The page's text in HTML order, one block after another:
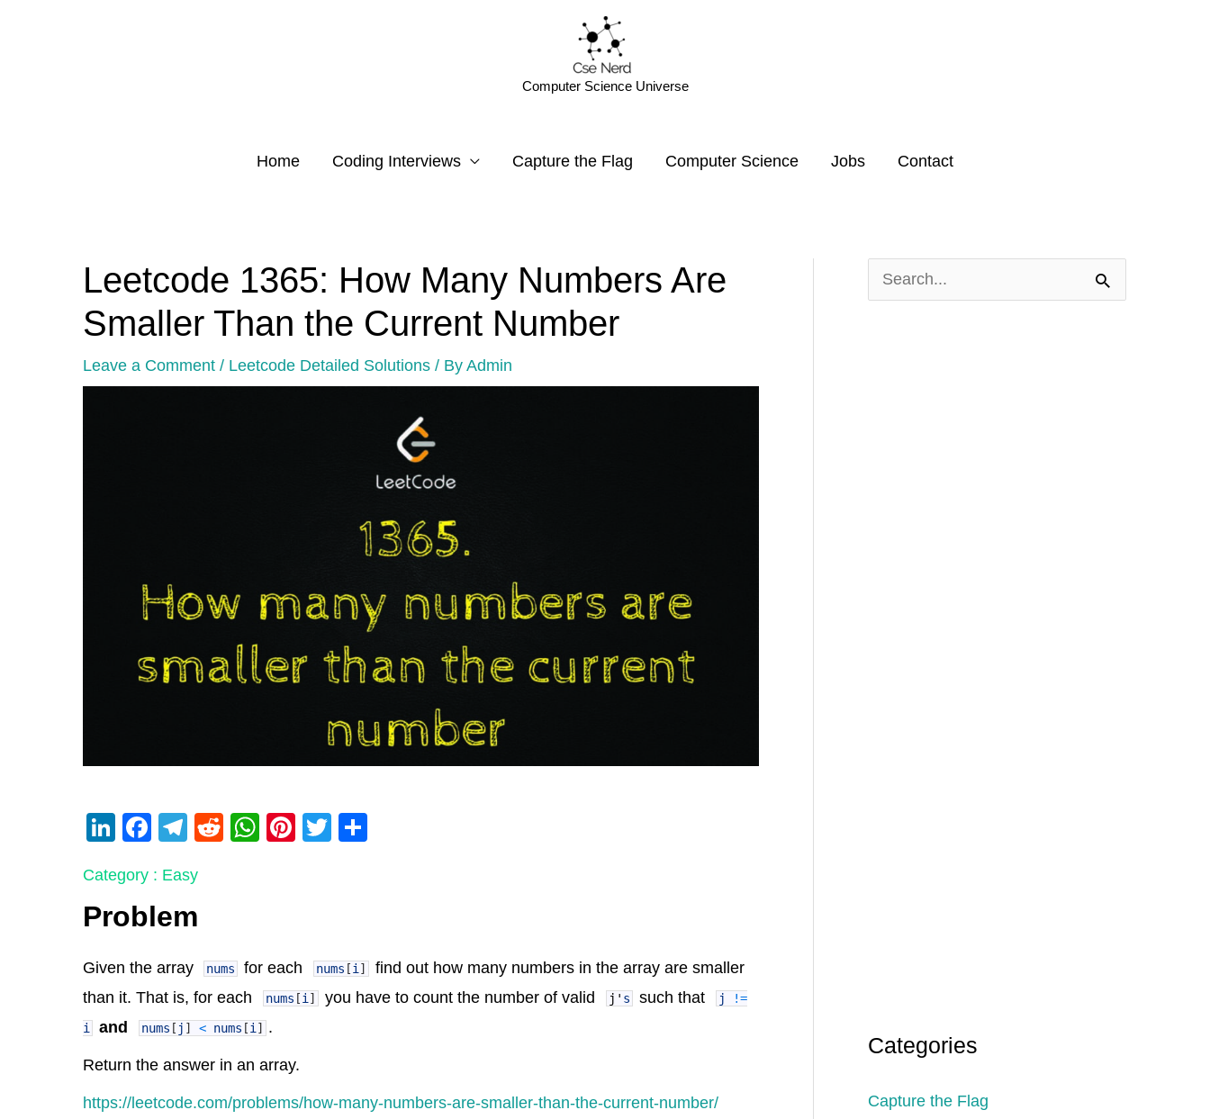
Computer Science Universe
Home Coding Interviews Capture the Flag Computer Science Jobs Contact
Leetcode 1365: How Many Numbers Are
Smaller Than the Current Number
Leave a Comment / Leetcode Detailed Solutions / By Admin
Li
k
e
n
F
c
e
o
o
k
T
e
gr
m
R
W
p
p
Pi
T
Category : Easy
Problem
Given the array nums for each nums [i]
find out how many numbers in the array are smaller
than it. That is, for each
nums [i] you have to count the number of valid j ' s such that j !=
i and nums [ j ] < nums [i] .
Return the answer in an array.
https://leetcode.com/problems/how-many-numbers-are-smaller-than-the-current-number/
Post
Categories
Capture the Flag